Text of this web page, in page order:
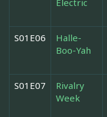
S01E06
Halle-
Boo-Yah
S01E07
Rivalry
Week